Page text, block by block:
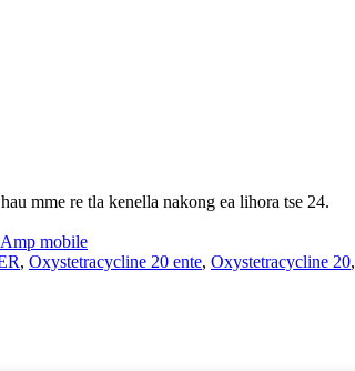
mme re tla kenella nakong ea lihora tse 24.
Amp mobile
, Oxystetracycline 20 ente, Oxystetracycline 20,